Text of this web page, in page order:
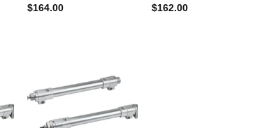
$164.00
$162.00